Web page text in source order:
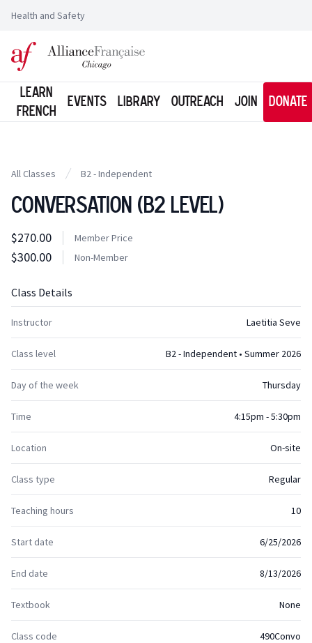
Health and Safety
Logo of l'Alliance Française de Chicago
Learn
French
Events Library Outreach Join Donate
All Classes B2 - Independent
Conversation (B2 Level)
Class information
$270.00 Costs
Member Price
Member Price
$300.00 Costs
Tuition
Non-Member
Class Details
Instructor Laetitia Seve
Class level B2 - Independent • Summer 2026
Day of the week Thursday
Time 4:15pm - 5:30pm
Location On-site
Class type Regular
Teaching hours 10
Start date 6/25/2026
End date 8/13/2026
Textbook None
Class code 490Convo